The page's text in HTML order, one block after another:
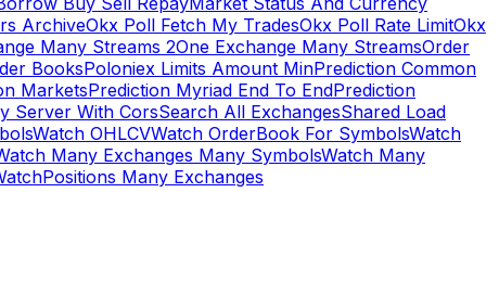
ArchiveOkx Poll Fetch My TradesOkx Poll Rate LimitOkx
Many Streams 2One Exchange Many StreamsOrder
BooksPoloniex Limits Amount MinPrediction Common
MarketsPrediction Myriad End To EndPrediction
Server With CorsSearch All ExchangesShared Load
Watch OHLCVWatch OrderBook For SymbolsWatch
Many Exchanges Many SymbolsWatch Many
Many Exchanges